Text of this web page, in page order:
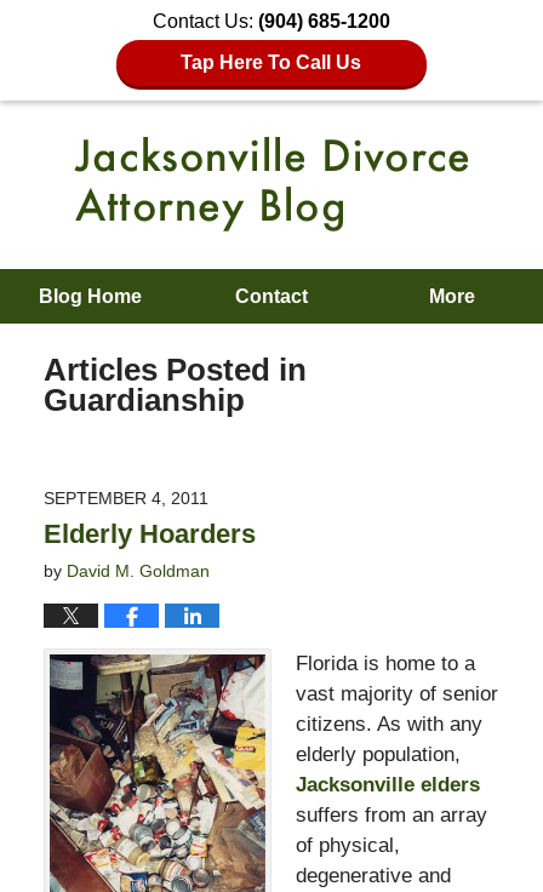
Contact Us: (904) 685-1200
Tap Here To Call Us
Blog Home Contact More
Articles Posted in
Guardianship
SEPTEMBER 4, 2011
Elderly Hoarders
by David M. Goldman
Florida is home to a
vast majority of senior
citizens. As with any
elderly population,
Jacksonville elders
suffers from an array
of physical,
degenerative and